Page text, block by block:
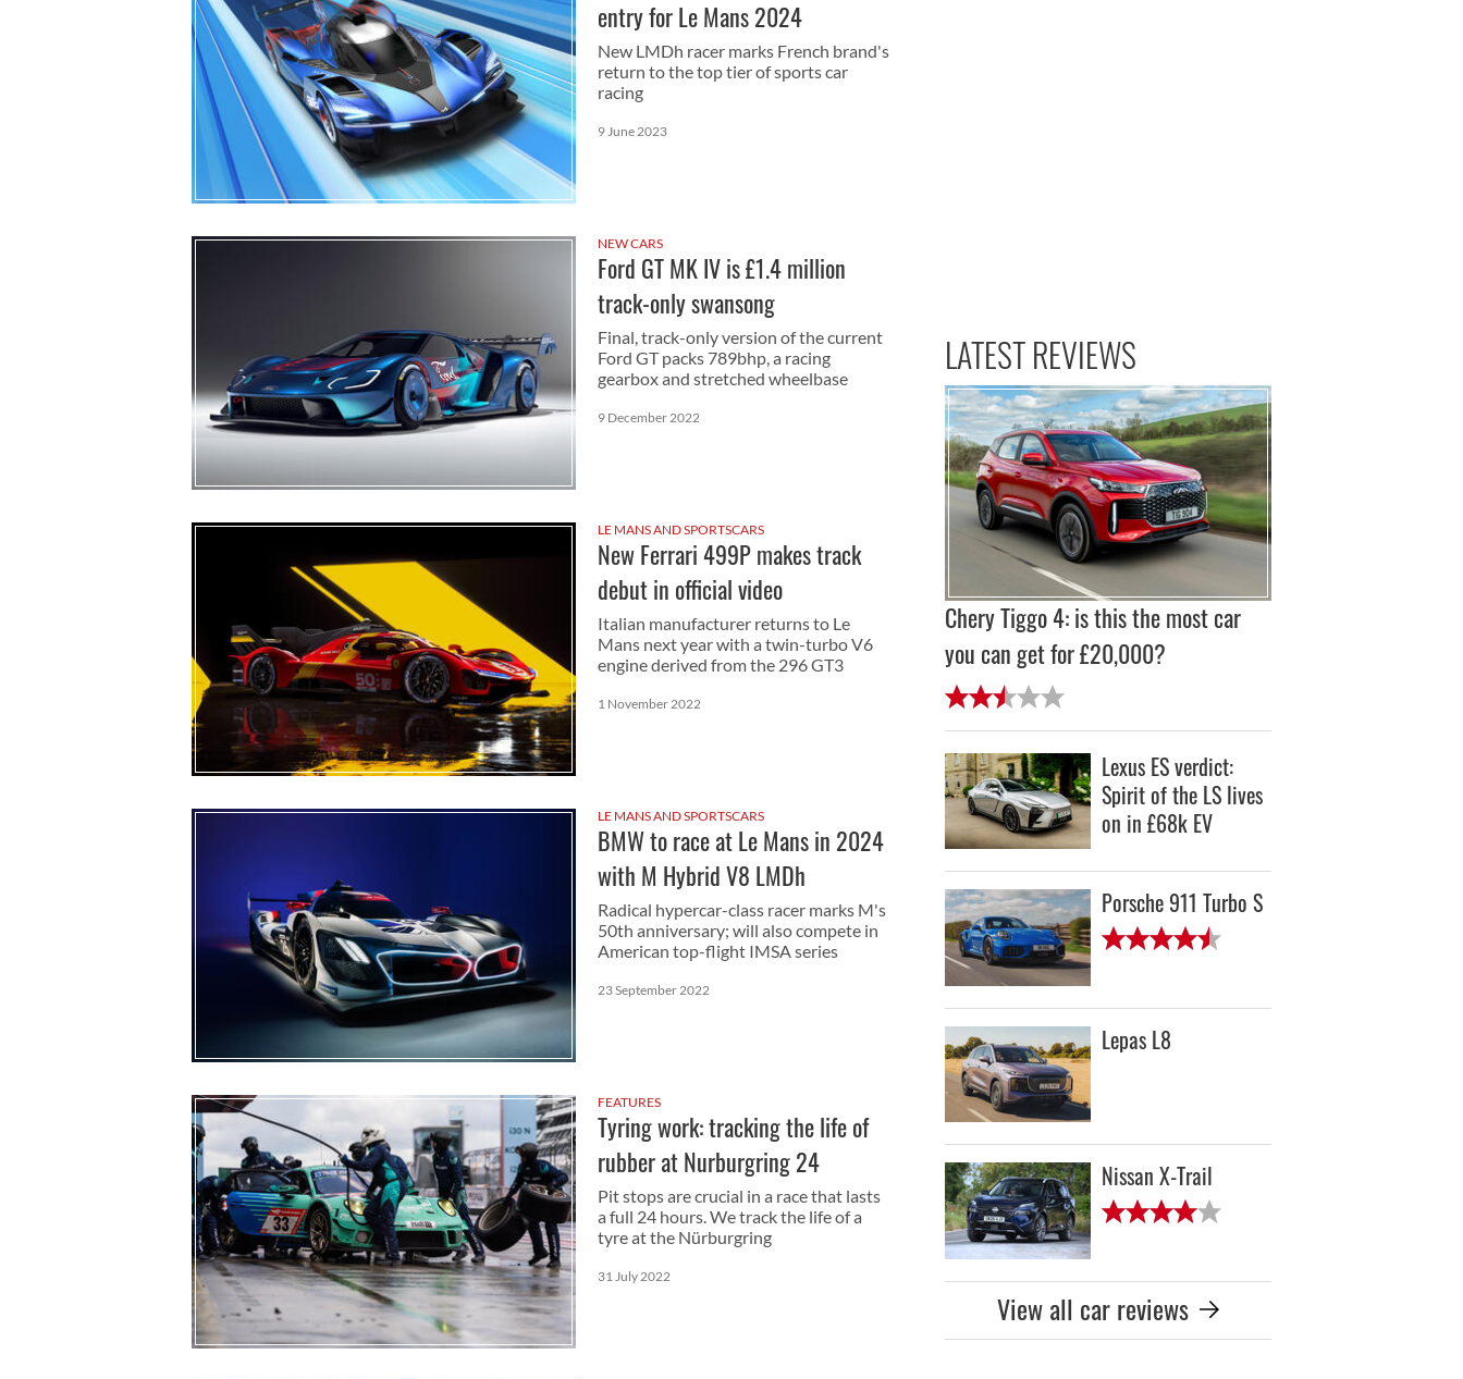
entry for Le Mans 2024
New LMDh racer marks French brand's
return to the top tier of sports car
racing
9 June 2023
NEW CARS
Ford GT MK IV is £1.4 million
track-only swansong
Final, track-only version of the current
Ford GT packs 789bhp, a racing
gearbox and stretched wheelbase
9 December 2022
LE MANS AND SPORTSCARS
New Ferrari 499P makes track
debut in official video
Italian manufacturer returns to Le
Mans next year with a twin-turbo V6
engine derived from the 296 GT3
1 November 2022
LE MANS AND SPORTSCARS
BMW to race at Le Mans in 2024
with M Hybrid V8 LMDh
Radical hypercar-class racer marks M's
50th anniversary; will also compete in
American top-flight IMSA series
23 September 2022
FEATURES
Tyring work: tracking the life of
rubber at Nurburgring 24
Pit stops are crucial in a race that lasts
a full 24 hours. We track the life of a
tyre at the Nürburgring
31 July 2022
LATEST REVIEWS
Chery Tiggo 4: is this the most car
you can get for £20,000?
Lexus ES verdict:
Spirit of the LS lives
on in £68k EV
Porsche 911 Turbo S
Lepas L8
Nissan X-Trail
View all car reviews